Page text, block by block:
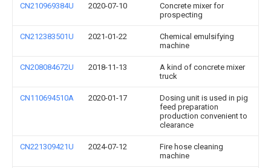
CN210969384U 2020-07-10
Concrete mixer for
prospecting
CN212383501U 2021-01-22
Chemical emulsifying
machine
CN208084672U 2018-11-13
A kind of concrete mixer
truck
CN110694510A 2020-01-17
Dosing unit is used in pig
feed preparation
production convenient to
clearance
CN221309421U 2024-07-12
Fire hose cleaning
machine